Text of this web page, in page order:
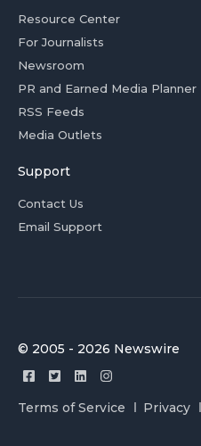
Resource Center
For Journalists
Newsroom
PR and Earned Media Planner
RSS Feeds
Media Outlets
Support
Contact Us
Email Support
© 2005 - 2026 Newswire
Terms of Service Privacy